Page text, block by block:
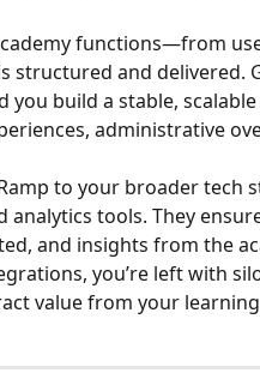
functions—from
structured and delivered.
you build a stable,
administrative
to your broader tech
analytics tools. They
and insights from the
you’re left with
value from your